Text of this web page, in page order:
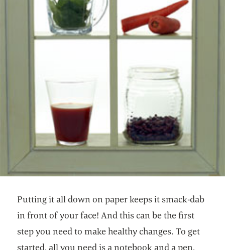
Putting it all down on paper keeps it smack-dab
in front of your face! And this can be the first
step you need to make healthy changes. To get
started, all you need is a notebook and a pen,